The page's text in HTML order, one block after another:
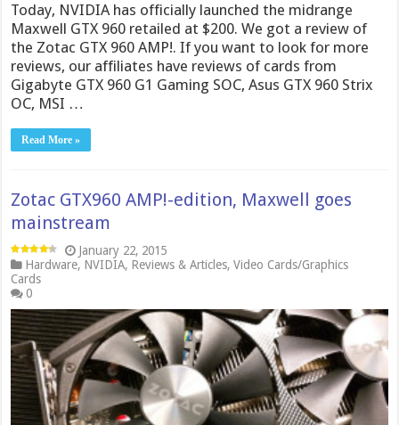
Today, NVIDIA has officially launched the midrange
Maxwell GTX 960 retailed at $200. We got a review of
the Zotac GTX 960 AMP!. If you want to look for more
reviews, our affiliates have reviews of cards from
Gigabyte GTX 960 G1 Gaming SOC, Asus GTX 960 Strix
OC, MSI …
Read More »
Zotac GTX960 AMP!-edition, Maxwell goes
mainstream
January 22, 2015
Hardware, NVIDIA, Reviews & Articles,Video Cards/Graphics
Cards
0